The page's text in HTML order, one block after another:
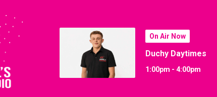
On Air Now
Duchy Daytimes
1:00pm - 4:00pm